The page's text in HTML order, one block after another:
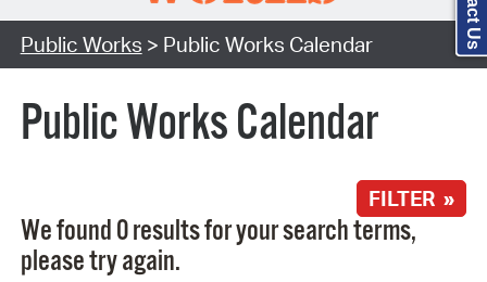
Search Type:
Public Works > Public Works Calendar
Public Works Calendar
FILTER »
We found 0 results for your search terms,
please try again.